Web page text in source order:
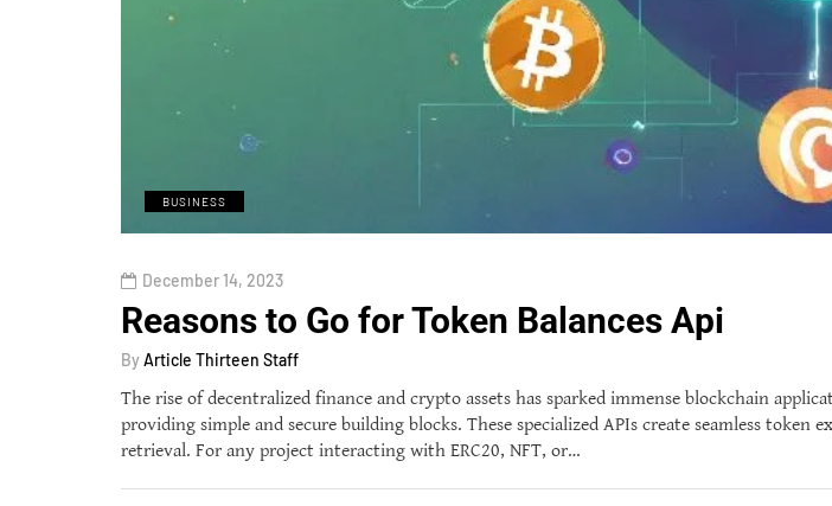
BUSINESS
December 14, 2023
Reasons to Go for Token Balances Api
By Article Thirteen Staff
The rise of decentralized finance and crypto assets has sparked immense blockchain
providing simple and secure building blocks. These specialized APIs create seamless
retrieval. For any project interacting with ERC20, NFT, or…